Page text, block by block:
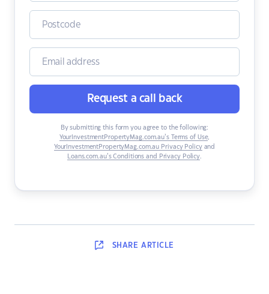
Request a call back
By submitting this form you agree to the following:
YourInvestmentPropertyMag.com.au’s Terms of Use,
YourInvestmentPropertyMag.com.au Privacy Policyand
Loans.com.au’s Conditions and Privacy Policy.
SHARE ARTICLE